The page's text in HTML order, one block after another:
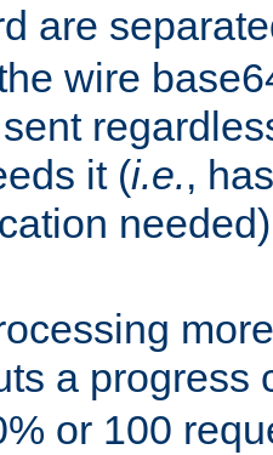
are
wire
it (i.e.,
a progress
or 100